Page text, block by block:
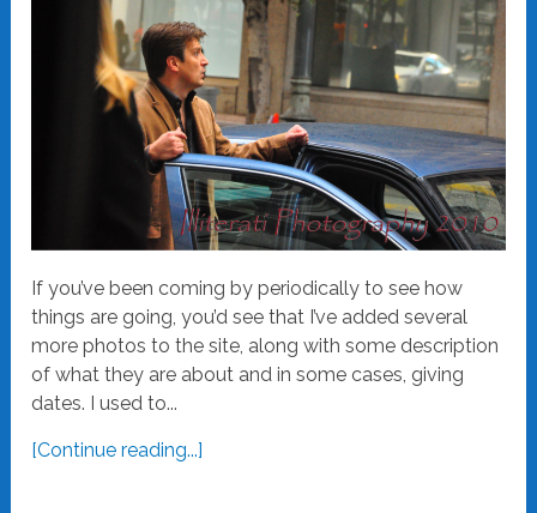
If you’ve been coming by periodically to see how
things are going, you’d see that I’ve added several
more photos to the site, along with some description
of what they are about and in some cases, giving
dates. I used to...
[Continue reading...]